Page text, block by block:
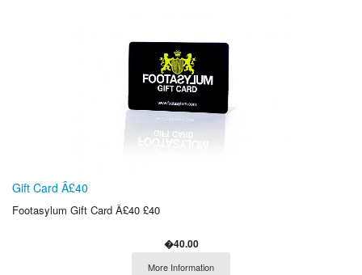
Gift Card Â£40
Footasylum Gift Card Â£40 £40
�40.00
More Information